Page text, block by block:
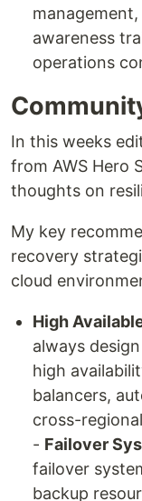
awareness
operations
In this weeks
from AWS Hero
thoughts on
My key
recovery
cloud
High
always
high
balancers,
cross-
- Failover
failover
backup